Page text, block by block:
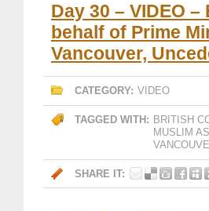
Day 30 – VIDEO
behalf of Prime
Vancouver,
CATEGORY: VIDEO
TAGGED WITH: BRITISH
MUSLIM
SHARE IT: